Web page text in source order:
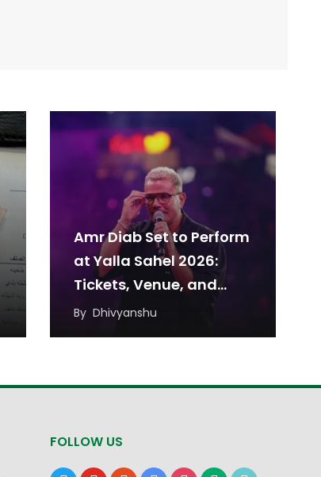
Amr Diab Set to Perform
at Yalla Sahel 2026:
Tickets, Venue, and
Date
By Dhivyanshu
FOLLOW US